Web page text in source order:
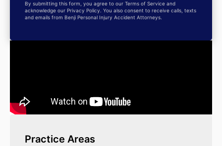
By submitting this form, you agree to our Terms of Service and
acknowledge our Privacy Policy. You also consent to receive calls, texts
and emails from Benji Personal Injury Accident Attorneys.
Practice Areas